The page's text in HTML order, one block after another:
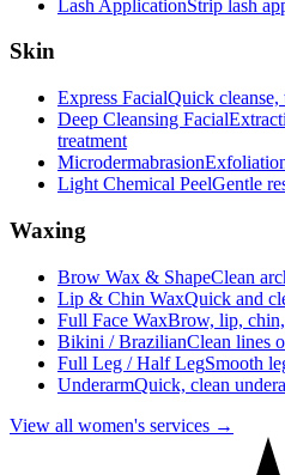
Lash ApplicationStrip lash
Skin
Express FacialQuick
Deep Cleansing Facial
treatment
Microdermabrasion
Light Chemical PeelGentle
Waxing
Brow Wax & ShapeClean
Lip & Chin WaxQuick and
Full Face WaxBrow, lip,
Bikini / BrazilianClean lines
Full Leg / Half LegSmooth
UnderarmQuick, clean
View all women's services →